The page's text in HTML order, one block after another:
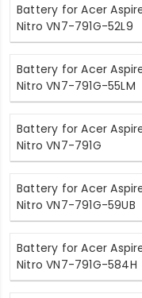
Battery for Acer
Nitro VN7-791G-52L9
Battery for Acer
Nitro VN7-791G-55LM
Battery for Acer
Nitro VN7-791G
Battery for Acer
Nitro VN7-791G-59UB
Battery for Acer
Nitro VN7-791G-584H